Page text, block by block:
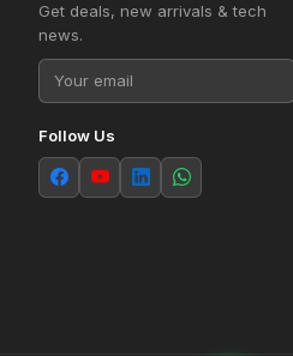
Get deals, new arrivals & tech
news.
Follow Us